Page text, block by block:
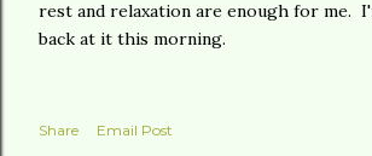
rest and relaxation are enough for me.
back at it this morning.
Share Email Post